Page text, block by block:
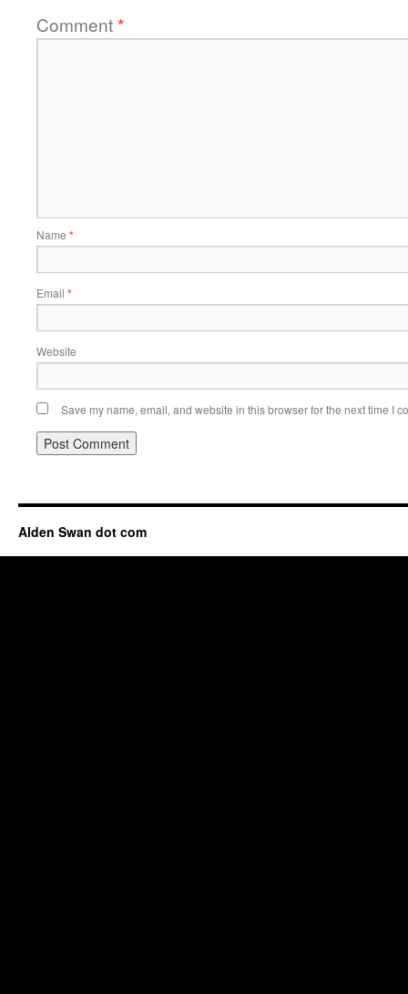
Comment*
Name *
Email *
Website
Save my name, email, and website in this browser for the next time I
Alden Swan dot com